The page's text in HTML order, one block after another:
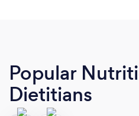
Popular
Dietitians